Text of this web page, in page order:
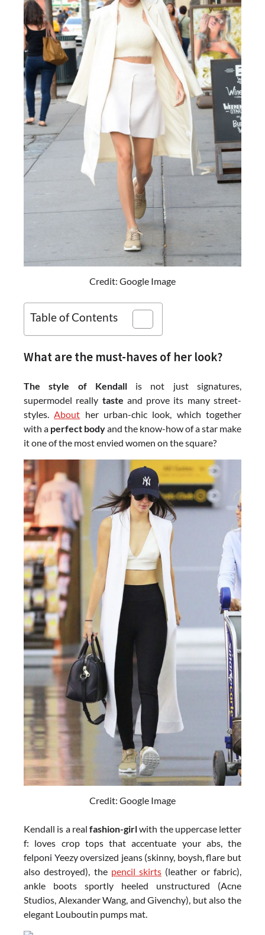
Credit: Google Image
Table of Contents
What are the must-haves of her look?
The style of Kendallis not just signatures,
supermodel really taste and prove its many street-
styles. About her urban-chic look, which together
with a perfect bodyand the know-how of a star make
it one of the most envied women on the square?
Credit: Google Image
Kendall is a real fashion-girlwith the uppercase letter
f: loves crop tops that accentuate your abs, the
felponi Yeezy oversized jeans (skinny, boysh, flare but
also destroyed), the pencil skirts (leather or fabric),
ankle boots sportly heeled unstructured (Acne
Studios, Alexander Wang, and Givenchy), but also the
elegant Louboutin pumps mat.